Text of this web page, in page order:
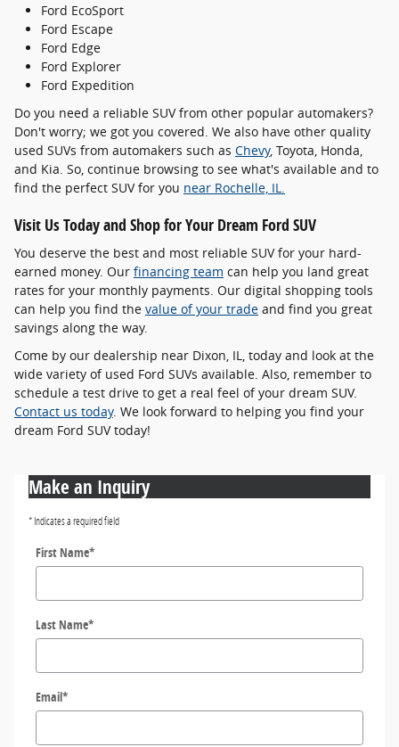
Ford EcoSport
Ford Escape
Ford Edge
Ford Explorer
Ford Expedition
Do you need a reliable SUV from other popular automakers?
Don't worry; we got you covered. We also have other quality
used SUVs from automakers such as Chevy, Toyota, Honda,
and Kia. So, continue browsing to see what's available and to
find the perfect SUV for you near Rochelle, IL.
Visit Us Today and Shop for Your Dream Ford SUV
You deserve the best and most reliable SUV for your hard-
earned money. Our financing team can help you land great
rates for your monthly payments. Our digital shopping tools
can help you find the value of your trade and find you great
savings along the way.
Come by our dealership near Dixon, IL, today and look at the
wide variety of used Ford SUVs available. Also, remember to
schedule a test drive to get a real feel of your dream SUV.
Contact us today. We look forward to helping you find your
dream Ford SUV today!
Make an Inquiry
* Indicates a required field
First Name*
Last Name*
Email*